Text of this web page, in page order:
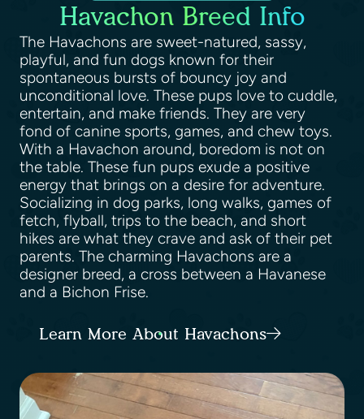
Havachon Breed Info
The Havachons are sweet-natured, sassy,
playful, and fun dogs known for their
spontaneous bursts of bouncy joy and
unconditional love. These pups love to cuddle,
entertain, and make friends. They are very
fond of canine sports, games, and chew toys.
With a Havachon around, boredom is not on
the table. These fun pups exude a positive
energy that brings on a desire for adventure.
Socializing in dog parks, long walks, games of
fetch, flyball, trips to the beach, and short
hikes are what they crave and ask of their pet
parents. The charming Havachons are a
designer breed, a cross between a Havanese
and a Bichon Frise.
Learn More About Havachons